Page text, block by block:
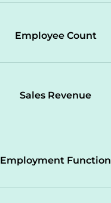
Employee Count
Sales Revenue
Employment Function